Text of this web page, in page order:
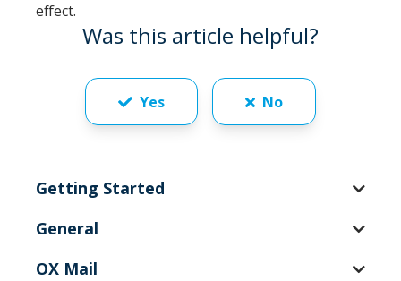
OX Mail
General
Getting Started
effect.
Was this article helpful?
Yes No